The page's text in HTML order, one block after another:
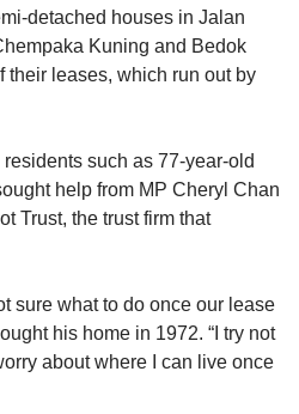
detached houses in Jalan
Kuning and Bedok
their leases, which run out by
such as 77-year-old
help from MP Cheryl Chan
Trust, the trust firm that
sure what to do once our lease
his home in 1972. “I try not
about where I can live once